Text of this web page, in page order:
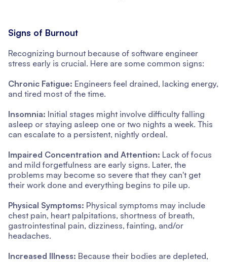
Signs of Burnout
Recognizing burnout because of software engineer
stress early is crucial. Here are some common signs:
Chronic Fatigue: Engineers feel drained, lacking energy,
and tired most of the time.
Insomnia: Initial stages might involve difficulty falling
asleep or staying asleep one or two nights a week. This
can escalate to a persistent, nightly ordeal.
Impaired Concentration and Attention: Lack of focus
and mild forgetfulness are early signs. Later, the
problems may become so severe that they can't get
their work done and everything begins to pile up.
Physical Symptoms: Physical symptoms may include
chest pain, heart palpitations, shortness of breath,
gastrointestinal pain, dizziness, fainting, and/or
headaches.
Increased Illness: Because their bodies are depleted,